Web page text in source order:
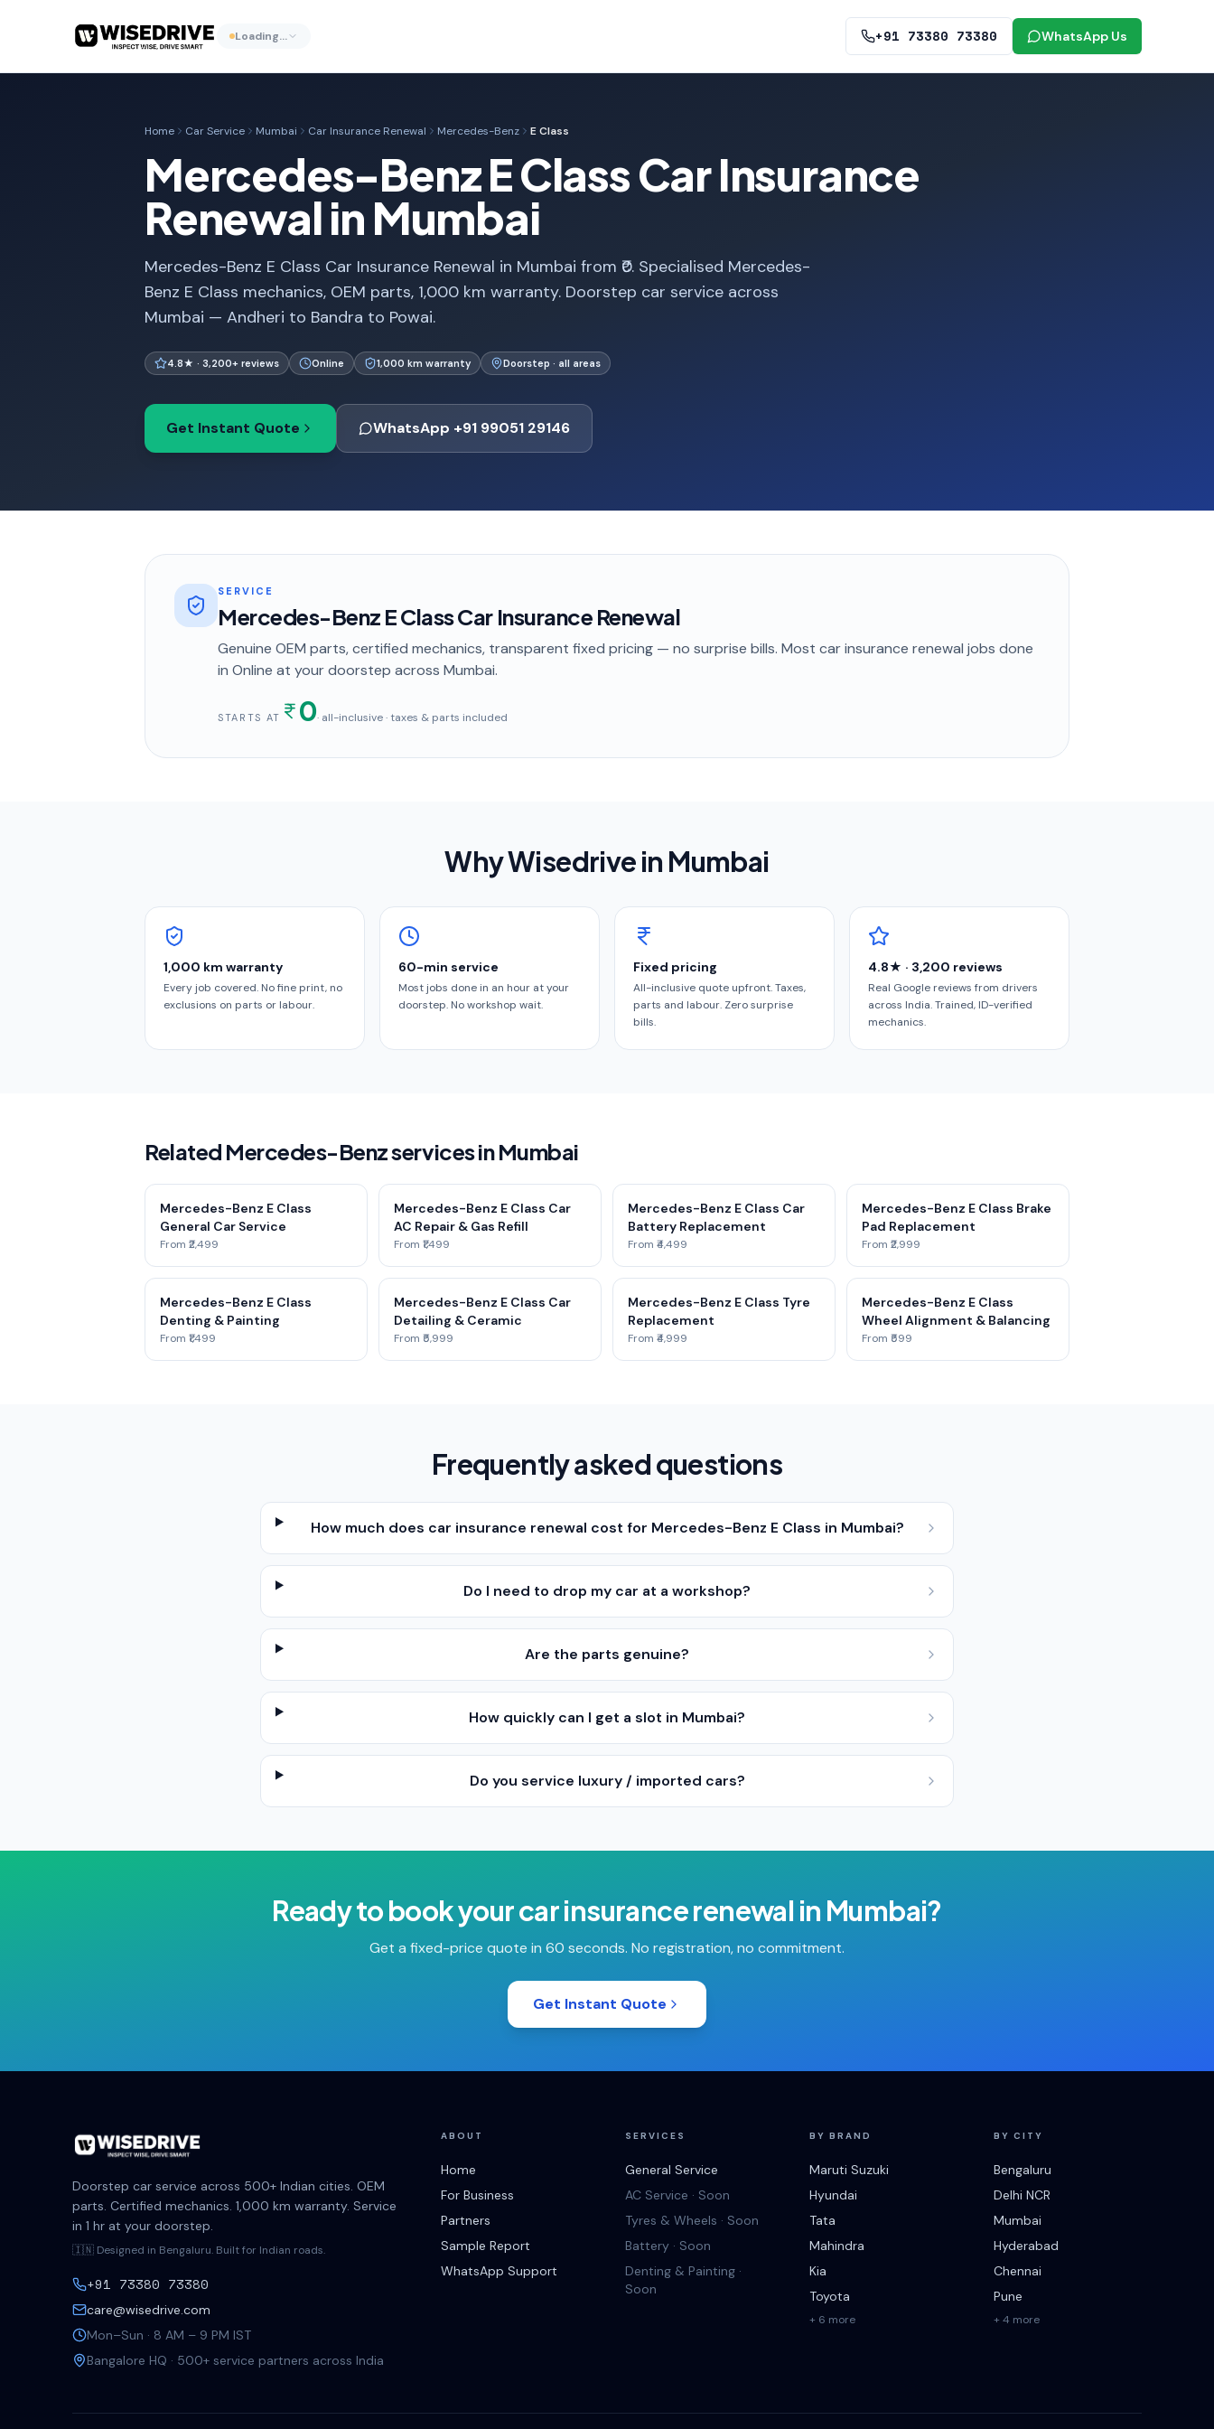
Loading… +91 73380 73380 WhatsApp Us
Home Car Service Mumbai Car Insurance Renewal Mercedes-Benz E Class
Mercedes-Benz E Class Car Insurance
Renewal in Mumbai
Mercedes-Benz E Class Car Insurance Renewal in Mumbai from ₹0. Specialised Mercedes-
Benz E Class mechanics, OEM parts, 1,000 km warranty. Doorstep car service across
Mumbai — Andheri to Bandra to Powai.
4.8★ · 3,200+ reviews Online 1,000 km warranty Doorstep · all areas
Get Instant Quote WhatsApp +91 99051 29146
SERVICE
Mercedes-Benz E Class Car Insurance Renewal
Genuine OEM parts, certified mechanics, transparent fixed pricing — no surprise bills. Most car insurance renewal jobs done
in Online at your doorstep across Mumbai.
STARTS AT 0· all-inclusive · taxes & parts included
Why Wisedrive in Mumbai
1,000 km warranty
Every job covered. No fine print, no
exclusions on parts or labour.
60-min service
Most jobs done in an hour at your
doorstep. No workshop wait.
Fixed pricing
All-inclusive quote upfront. Taxes,
parts and labour. Zero surprise
bills.
4.8★ · 3,200 reviews
Real Google reviews from drivers
across India. Trained, ID-verified
mechanics.
Related Mercedes-Benz services in Mumbai
Mercedes-Benz E Class
General Car Service
From ₹2,499
Mercedes-Benz E Class Car
AC Repair & Gas Refill
From ₹1,499
Mercedes-Benz E Class Car
Battery Replacement
From ₹4,499
Mercedes-Benz E Class Brake
Pad Replacement
From ₹2,999
Mercedes-Benz E Class
Denting & Painting
From ₹1,499
Mercedes-Benz E Class Car
Detailing & Ceramic
From ₹5,999
Mercedes-Benz E Class Tyre
Replacement
From ₹4,999
Mercedes-Benz E Class
Wheel Alignment & Balancing
From ₹599
Frequently asked questions
How much does car insurance renewal cost for Mercedes-Benz E Class in Mumbai?
Do I need to drop my car at a workshop?
Are the parts genuine?
How quickly can I get a slot in Mumbai?
Do you service luxury / imported cars?
Ready to book yourcar insurance renewal in Mumbai?
Get a fixed-price quote in 60 seconds. No registration, no commitment.
Get Instant Quote
Doorstep car service across 500+ Indian cities. OEM
parts. Certified mechanics. 1,000 km warranty. Service
in 1 hr at your doorstep.
🇮🇳 Designed in Bengaluru. Built for Indian roads.
+91 73380 73380
care@wisedrive.com
Mon–Sun · 8 AM – 9 PM IST
Bangalore HQ · 500+ service partners across India
ABOUT
Home
For Business
Partners
Sample Report
WhatsApp Support
SERVICES
General Service
AC Service · Soon
Tyres & Wheels · Soon
Battery · Soon
Denting & Painting ·
Soon
BY BRAND
Maruti Suzuki
Hyundai
Tata
Mahindra
Kia
Toyota
+ 6 more
BY CITY
Bengaluru
Delhi NCR
Mumbai
Hyderabad
Chennai
Pune
+ 4 more